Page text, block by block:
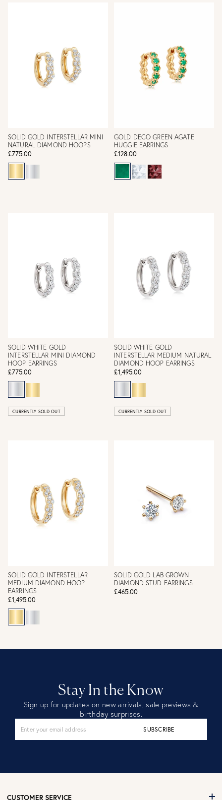
SOLID GOLD INTERSTELLAR MINI
NATURAL DIAMOND HOOPS
£775.00
GOLD DECO GREEN AGATE
HUGGIE EARRINGS
£128.00
SOLID WHITE GOLD
INTERSTELLAR MINI DIAMOND
HOOP EARRINGS
£775.00
CURRENTLY SOLD OUT
SOLID WHITE GOLD
INTERSTELLAR MEDIUM NATURAL
DIAMOND HOOP EARRINGS
£1,495.00
CURRENTLY SOLD OUT
SOLID GOLD INTERSTELLAR
MEDIUM DIAMOND HOOP
EARRINGS
£1,495.00
SOLID GOLD LAB GROWN
DIAMOND STUD EARRINGS
£465.00
Stay In the Know
Sign up for updates on new arrivals, sale previews &
birthday surprises.
SUBSCRIBE
CUSTOMER SERVICE